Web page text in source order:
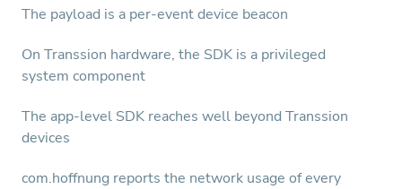
The payload is a per-event device beacon
On Transsion hardware, the SDK is a privileged
system component
The app-level SDK reaches well beyond Transsion
devices
com.hoffnung reports the network usage of every